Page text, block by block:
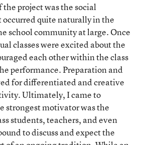
the project was the social
quite naturally in the
school community at large. Once
classes were excited about the
each other within the class
performance. Preparation and
for differentiated and creative
Ultimately, I came to
strongest motivator was the
students, teachers, and even
to discuss and expect the